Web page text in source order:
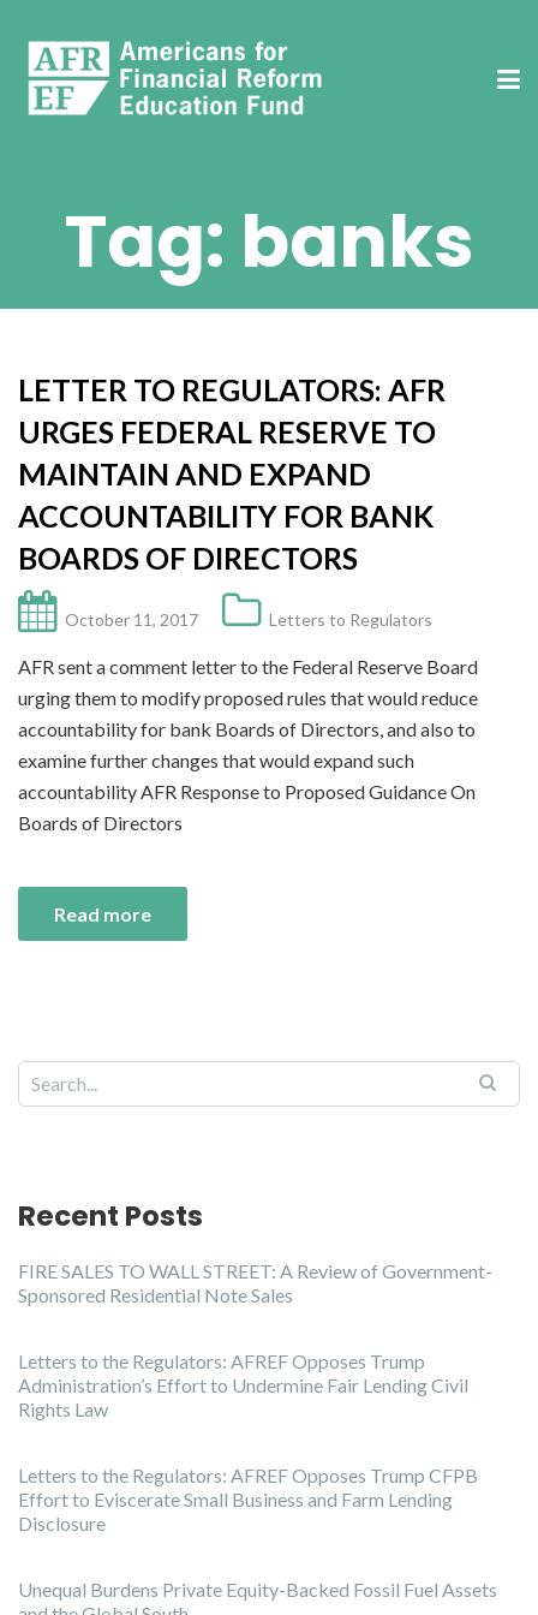
Tag: banks
LETTER TO REGULATORS: AFR
URGES FEDERAL RESERVE TO
MAINTAIN AND EXPAND
ACCOUNTABILITY FOR BANK
BOARDS OF DIRECTORS
October 11, 2017 Letters to Regulators
AFR sent a comment letter to the Federal Reserve Board
urging them to modify proposed rules that would reduce
accountability for bank Boards of Directors, and also to
examine further changes that would expand such
accountability AFR Response to Proposed Guidance On
Boards of Directors
Read more
Recent Posts
FIRE SALES TO WALL STREET: A Review of Government-
Sponsored Residential Note Sales
Letters to the Regulators: AFREF Opposes Trump
Administration’s Effort to Undermine Fair Lending Civil
Rights Law
Letters to the Regulators: AFREF Opposes Trump CFPB
Effort to Eviscerate Small Business and Farm Lending
Disclosure
Unequal Burdens Private Equity-Backed Fossil Fuel Assets